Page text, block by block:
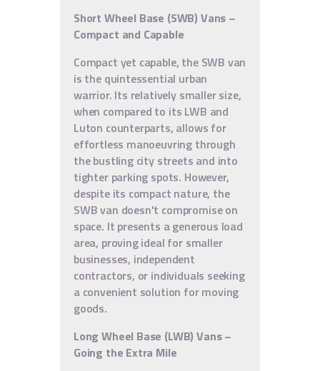
Short Wheel Base (SWB) Vans –
Compact and Capable
Compact yet capable, the SWB van
is the quintessential urban
warrior. Its relatively smaller size,
when compared to its LWB and
Luton counterparts, allows for
effortless manoeuvring through
the bustling city streets and into
tighter parking spots. However,
despite its compact nature, the
SWB van doesn't compromise on
space. It presents a generous load
area, proving ideal for smaller
businesses, independent
contractors, or individuals seeking
a convenient solution for moving
goods.
Long Wheel Base (LWB) Vans –
Going the Extra Mile